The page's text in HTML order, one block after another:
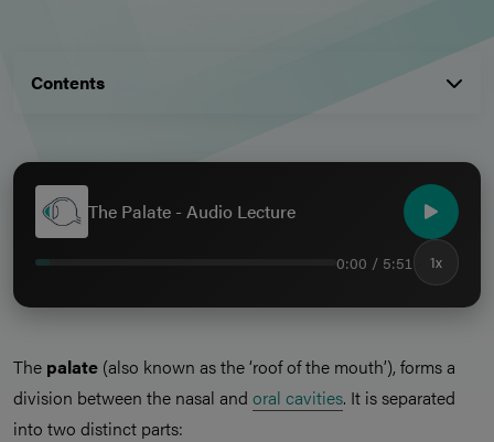
Contents
The Palate - Audio Lecture
0:00 / 5:51 1x
The palate (also known as the ‘roof of the mouth’), forms a
division between the nasal and oral cavities. It is separated
into two distinct parts: